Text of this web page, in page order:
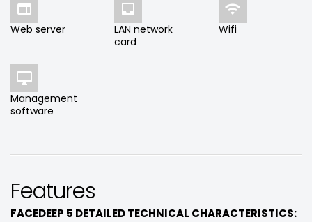

Web server

LAN network
card

Wifi

Management
software
Features
FACEDEEP 5 DETAILED TECHNICAL CHARACTERISTICS: